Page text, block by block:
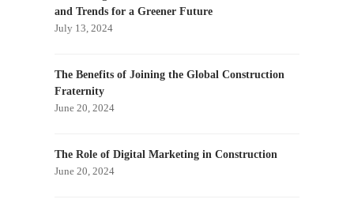
and Trends for a Greener Future
July 13, 2024
The Benefits of Joining the Global Construction
Fraternity
June 20, 2024
The Role of Digital Marketing in Construction
June 20, 2024